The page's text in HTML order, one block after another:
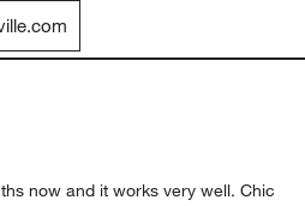
now and it works very well. Chic